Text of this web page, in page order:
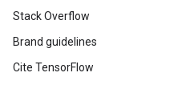
Stack Overflow
Brand guidelines
Cite TensorFlow